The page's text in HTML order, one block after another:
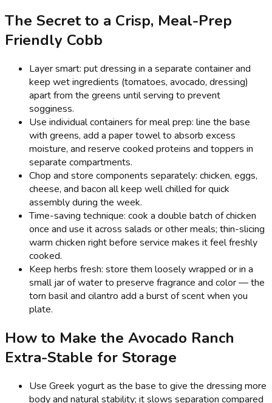
The Secret to a Crisp, Meal-Prep
Friendly Cobb
Layer smart: put dressing in a separate container and
keep wet ingredients (tomatoes, avocado, dressing)
apart from the greens until serving to prevent
sogginess.
Use individual containers for meal prep: line the base
with greens, add a paper towel to absorb excess
moisture, and reserve cooked proteins and toppers in
separate compartments.
Chop and store components separately: chicken, eggs,
cheese, and bacon all keep well chilled for quick
assembly during the week.
Time-saving technique: cook a double batch of chicken
once and use it across salads or other meals; thin-slicing
warm chicken right before service makes it feel freshly
cooked.
Keep herbs fresh: store them loosely wrapped or in a
small jar of water to preserve fragrance and color — the
torn basil and cilantro add a burst of scent when you
plate.
How to Make the Avocado Ranch
Extra-Stable for Storage
Use Greek yogurt as the base to give the dressing more
body and natural stability; it slows separation compared